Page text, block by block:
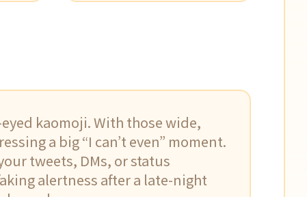
kaomoji. With those wide,
a big “I can’t even” moment.
tweets, DMs, or status
alertness after a late-night